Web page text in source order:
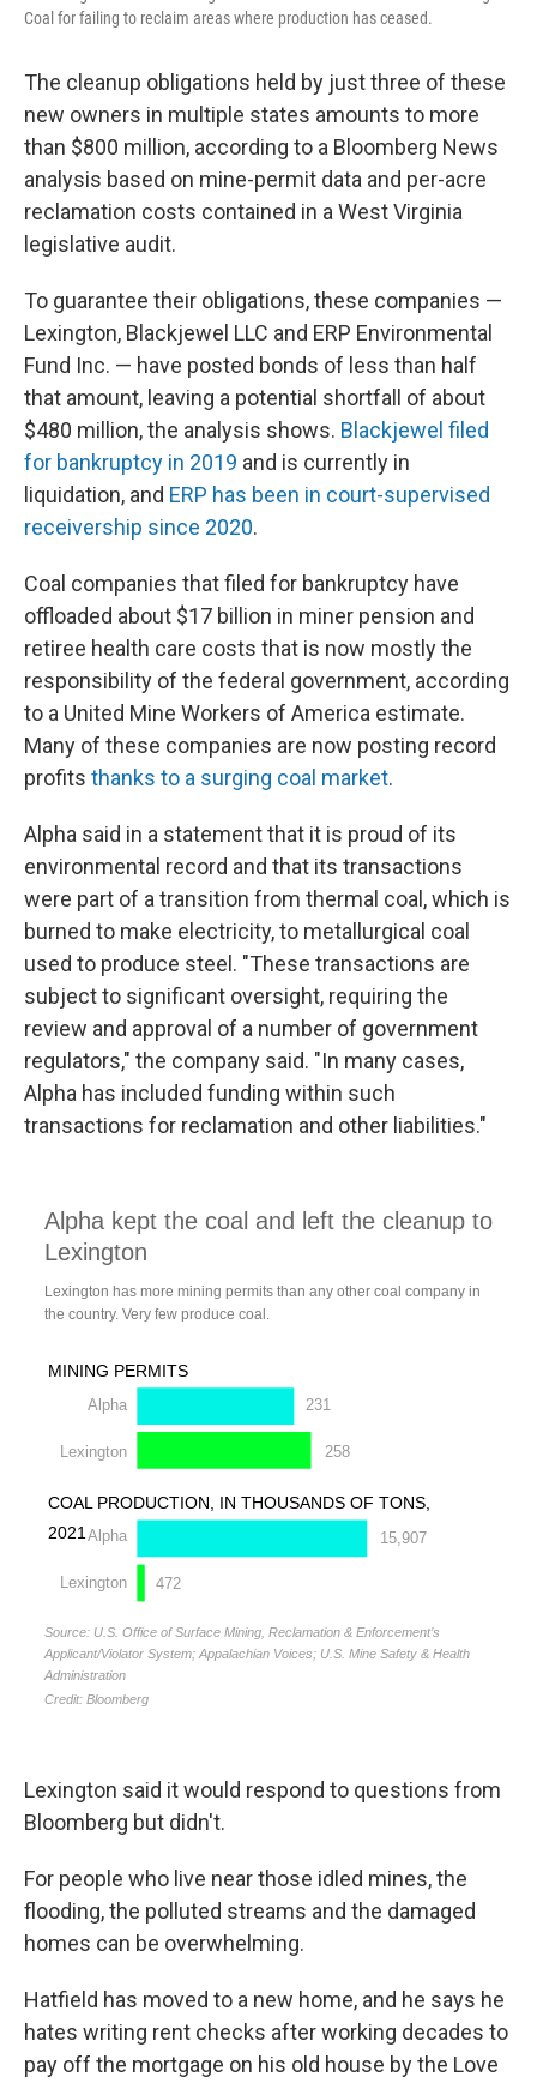
Coal for failing to reclaim areas where production has ceased.
The cleanup obligations held by just three of these
new owners in multiple states amounts to more
than $800 million, according to a Bloomberg News
analysis based on mine-permit data and per-acre
reclamation costs contained in a West Virginia
legislative audit.
To guarantee their obligations, these companies —
Lexington, Blackjewel LLC and ERP Environmental
Fund Inc. — have posted bonds of less than half
that amount, leaving a potential shortfall of about
$480 million, the analysis shows. Blackjewel filed
for bankruptcy in 2019 and is currently in
liquidation, and ERP has been in court-supervised
receivership since 2020.
Coal companies that filed for bankruptcy have
offloaded about $17 billion in miner pension and
retiree health care costs that is now mostly the
responsibility of the federal government, according
to a United Mine Workers of America estimate.
Many of these companies are now posting record
profits thanks to a surging coal market.
Alpha said in a statement that it is proud of its
environmental record and that its transactions
were part of a transition from thermal coal, which is
burned to make electricity, to metallurgical coal
used to produce steel. "These transactions are
subject to significant oversight, requiring the
review and approval of a number of government
regulators," the company said. "In many cases,
Alpha has included funding within such
transactions for reclamation and other liabilities."
Lexington said it would respond to questions from
Bloomberg but didn't.
For people who live near those idled mines, the
flooding, the polluted streams and the damaged
homes can be overwhelming.
Hatfield has moved to a new home, and he says he
hates writing rent checks after working decades to
pay off the mortgage on his old house by the Love